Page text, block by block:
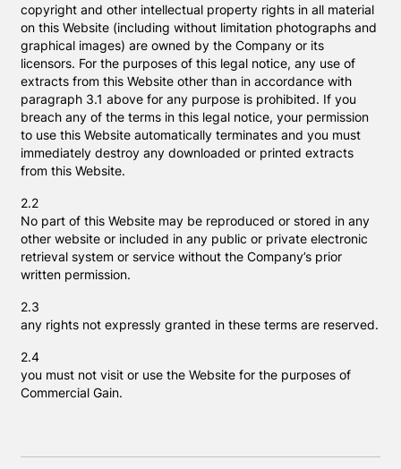
copyright and other intellectual property rights in all material
on this Website (including without limitation photographs and
graphical images) are owned by the Company or its
licensors. For the purposes of this legal notice, any use of
extracts from this Website other than in accordance with
paragraph 3.1 above for any purpose is prohibited. If you
breach any of the terms in this legal notice, your permission
to use this Website automatically terminates and you must
immediately destroy any downloaded or printed extracts
from this Website.
2.2
No part of this Website may be reproduced or stored in any
other website or included in any public or private electronic
retrieval system or service without the Company’s prior
written permission.
2.3
any rights not expressly granted in these terms are reserved.
2.4
you must not visit or use the Website for the purposes of
Commercial Gain.